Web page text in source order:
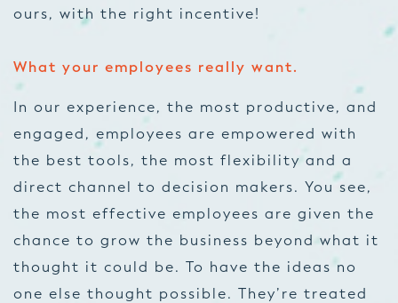
ours, with the right incentive!
What your employees really want.
In our experience, the most productive, and
engaged, employees are empowered with
the best tools, the most flexibility and a
direct channel to decision makers. You see,
the most effective employees are given the
chance to grow the business beyond what it
thought it could be. To have the ideas no
one else thought possible. They’re treated